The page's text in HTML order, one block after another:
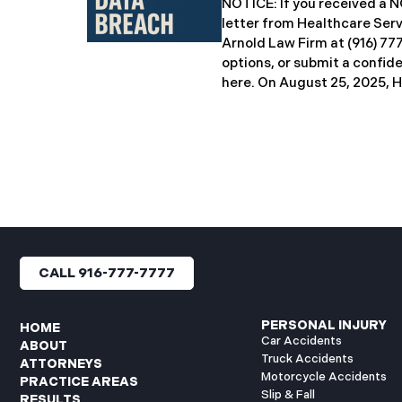
breach notification letters
offering complimentary
NOTICE: If you received a
letter from Healthcare
Arnold Law Firm at (916)
options, or submit a
here. ​​​​​​​​On August 25, 2025,
unauthorized actor gained
systems between
with the incident first
files. By June 3, 2025,
and protected health
CALL 916-777-7777
HOME
ABOUT
ATTORNEYS
PRACTICE AREAS
PERSONAL INJURY
Car Accidents
Truck Accidents
Motorcycle Accidents
Slip & Fall